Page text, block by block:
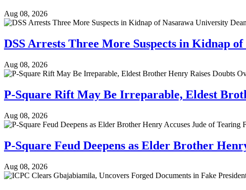
Aug 08, 2026
DSS Arrests Three More Suspects in Kidnap
Aug 08, 2026
P-Square Rift May Be Irreparable, Eldest
Aug 08, 2026
P-Square Feud Deepens as Elder Brother
Aug 08, 2026